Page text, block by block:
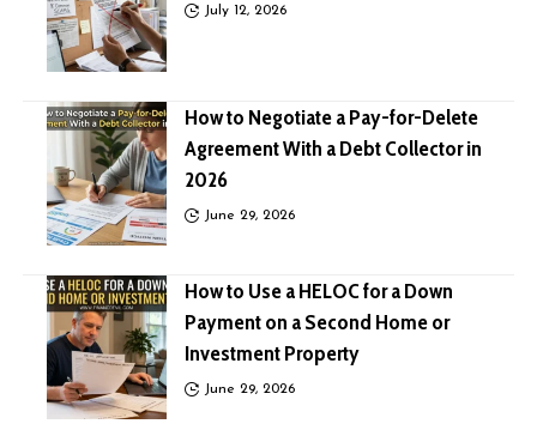
July 12, 2026
How to Negotiate a Pay-for-Delete
Agreement With a Debt Collector in
2026
June 29, 2026
How to Use a HELOC for a Down
Payment on a Second Home or
Investment Property
June 29, 2026